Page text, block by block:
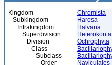
Kingdom
Chromista
Subkingdom
Harosa
Infrakingdom
Halvaria
Superdivision
Heterokonta
Division
Ochrophyta
Class
Subclass
Order
Naviculales